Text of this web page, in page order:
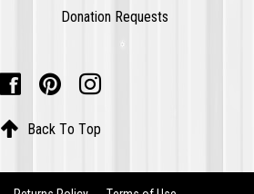
Donation Requests
  
 Back To Top